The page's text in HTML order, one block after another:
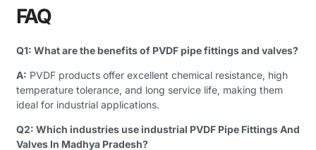
FAQ
Q1: What are the benefits of PVDF pipe fittings and valves?
A: PVDF products offer excellent chemical resistance, high
temperature tolerance, and long service life, making them
ideal for industrial applications.
Q2: Which industries use industrial PVDF Pipe Fittings And
Valves In Madhya Pradesh?